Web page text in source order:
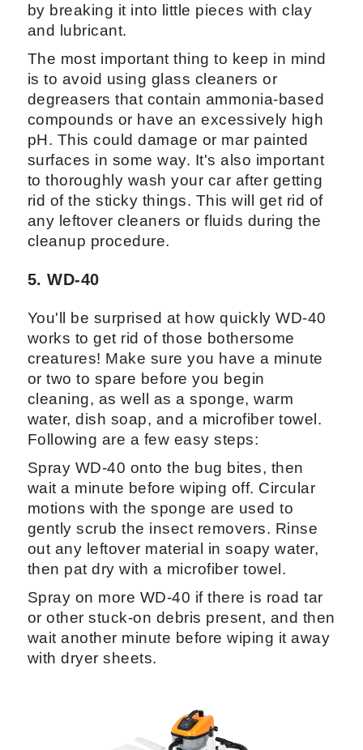
by breaking it into little pieces with clay
and lubricant.
The most important thing to keep in mind
is to avoid using glass cleaners or
degreasers that contain ammonia-based
compounds or have an excessively high
pH. This could damage or mar painted
surfaces in some way. It's also important
to thoroughly wash your car after getting
rid of the sticky things. This will get rid of
any leftover cleaners or fluids during the
cleanup procedure.
5. WD-40
You'll be surprised at how quickly WD-40
works to get rid of those bothersome
creatures! Make sure you have a minute
or two to spare before you begin
cleaning, as well as a sponge, warm
water, dish soap, and a microfiber towel.
Following are a few easy steps:
Spray WD-40 onto the bug bites, then
wait a minute before wiping off. Circular
motions with the sponge are used to
gently scrub the insect removers. Rinse
out any leftover material in soapy water,
then pat dry with a microfiber towel.
Spray on more WD-40 if there is road tar
or other stuck-on debris present, and then
wait another minute before wiping it away
with dryer sheets.